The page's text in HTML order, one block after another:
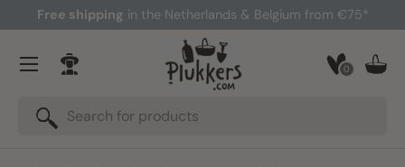
Skip to content
Free shipping in the Netherlands & Belgium from €75*
Search
Search
0
Log in
Menu